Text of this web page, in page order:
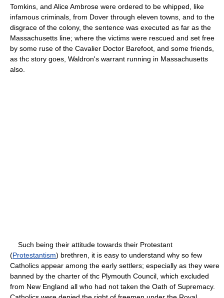
Tomkins, and Alice Ambrose were ordered to be whipped, like
infamous criminals, from Dover through eleven towns, and to the
disgrace of the colony, the sentence was executed as far as the
Massachusetts line; where the victims were rescued and set free
by some ruse of the Cavalier Doctor Barefoot, and some friends,
as thc story goes, Waldron's warrant running in Massachusetts
also.
Such being their attitude towards their Protestant
(Protestantism) brethren, it is easy to understand why so few
Catholics appear among the early settlers; especially as they were
banned by the charter of thc Plymouth Council, which excluded
from New England all who had not taken the Oath of Supremacy.